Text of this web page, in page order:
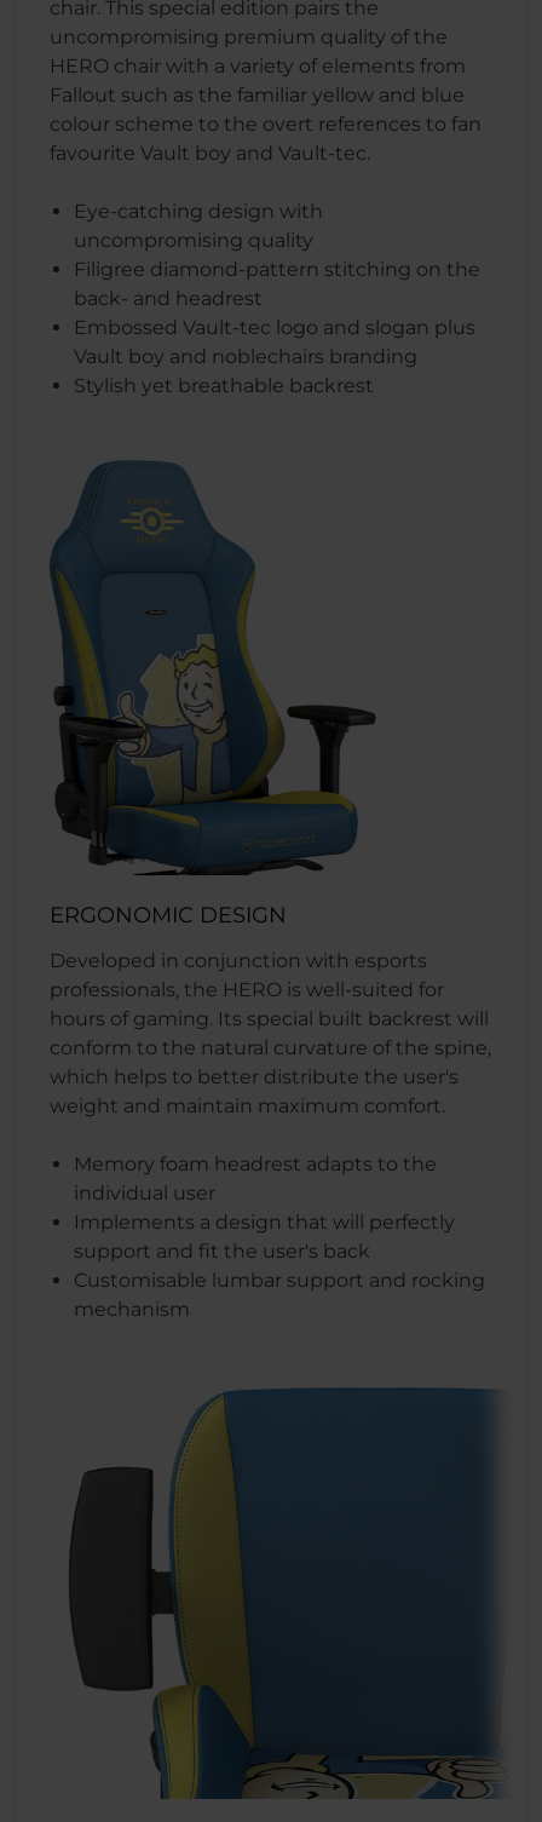
chair. This special edition pairs the
uncompromising premium quality of the
HERO chair with a variety of elements from
Fallout such as the familiar yellow and blue
colour scheme to the overt references to fan
favourite Vault boy and Vault-tec.
Eye-catching design with
uncompromising quality
Filigree diamond-pattern stitching on the
back- and headrest
Embossed Vault-tec logo and slogan plus
Vault boy and noblechairs branding
Stylish yet breathable backrest
ERGONOMIC DESIGN
Developed in conjunction with esports
professionals, the HERO is well-suited for
hours of gaming. Its special built backrest will
conform to the natural curvature of the spine,
which helps to better distribute the user's
weight and maintain maximum comfort.
Memory foam headrest adapts to the
individual user
Implements a design that will perfectly
support and fit the user's back
Customisable lumbar support and rocking
mechanism